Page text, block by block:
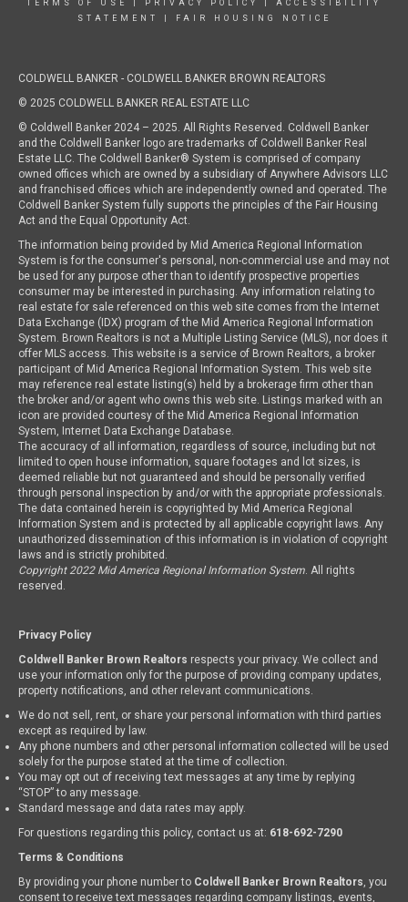
TERMS OF USE PRIVACY POLICY
ACCESSIBILITY
STATEMENT
FAIR HOUSING NOTICE
COLDWELL BANKER - COLDWELL BANKER BROWN REALTORS
© 2025 COLDWELL BANKER REAL ESTATE LLC
© Coldwell Banker 2024 – 2025. All Rights Reserved. Coldwell Banker
and the Coldwell Banker logo are trademarks of Coldwell Banker Real
Estate LLC. The Coldwell Banker® System is comprised of company
owned offices which are owned by a subsidiary of Anywhere Advisors LLC
and franchised offices which are independently owned and operated. The
Coldwell Banker System fully supports the principles of the Fair Housing
Act and the Equal Opportunity Act.
The information being provided by Mid America Regional Information
System is for the consumer's personal, non-commercial use and may not
be used for any purpose other than to identify prospective properties
consumer may be interested in purchasing. Any information relating to
real estate for sale referenced on this web site comes from the Internet
Data Exchange (IDX) program of the Mid America Regional Information
System. Brown Realtors is not a Multiple Listing Service (MLS), nor does it
offer MLS access. This website is a service of Brown Realtors, a broker
participant of Mid America Regional Information System. This web site
may reference real estate listing(s) held by a brokerage firm other than
the broker and/or agent who owns this web site. Listings marked with an
icon are provided courtesy of the Mid America Regional Information
System, Internet Data Exchange Database.
The accuracy of all information, regardless of source, including but not
limited to open house information, square footages and lot sizes, is
deemed reliable but not guaranteed and should be personally verified
through personal inspection by and/or with the appropriate professionals.
The data contained herein is copyrighted by Mid America Regional
Information System and is protected by all applicable copyright laws. Any
unauthorized dissemination of this information is in violation of copyright
laws and is strictly prohibited.
Copyright 2022 Mid America Regional Information System. All rights
reserved.
Privacy Policy
Coldwell Banker Brown Realtors respects your privacy. We collect and
use your information only for the purpose of providing company updates,
property notifications, and other relevant communications.
We do not sell, rent, or share your personal information with third parties
except as required by law.
Any phone numbers and other personal information collected will be used
solely for the purpose stated at the time of collection.
You may opt out of receiving text messages at any time by replying
“STOP” to any message.
Standard message and data rates may apply.
For questions regarding this policy, contact us at: 618-692-7290
Terms & Conditions
By providing your phone number to Coldwell Banker Brown Realtors, you
consent to receive text messages regarding company listings, events,